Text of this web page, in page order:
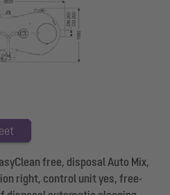
free, disposal Auto Mix,
right, control unit yes, free-